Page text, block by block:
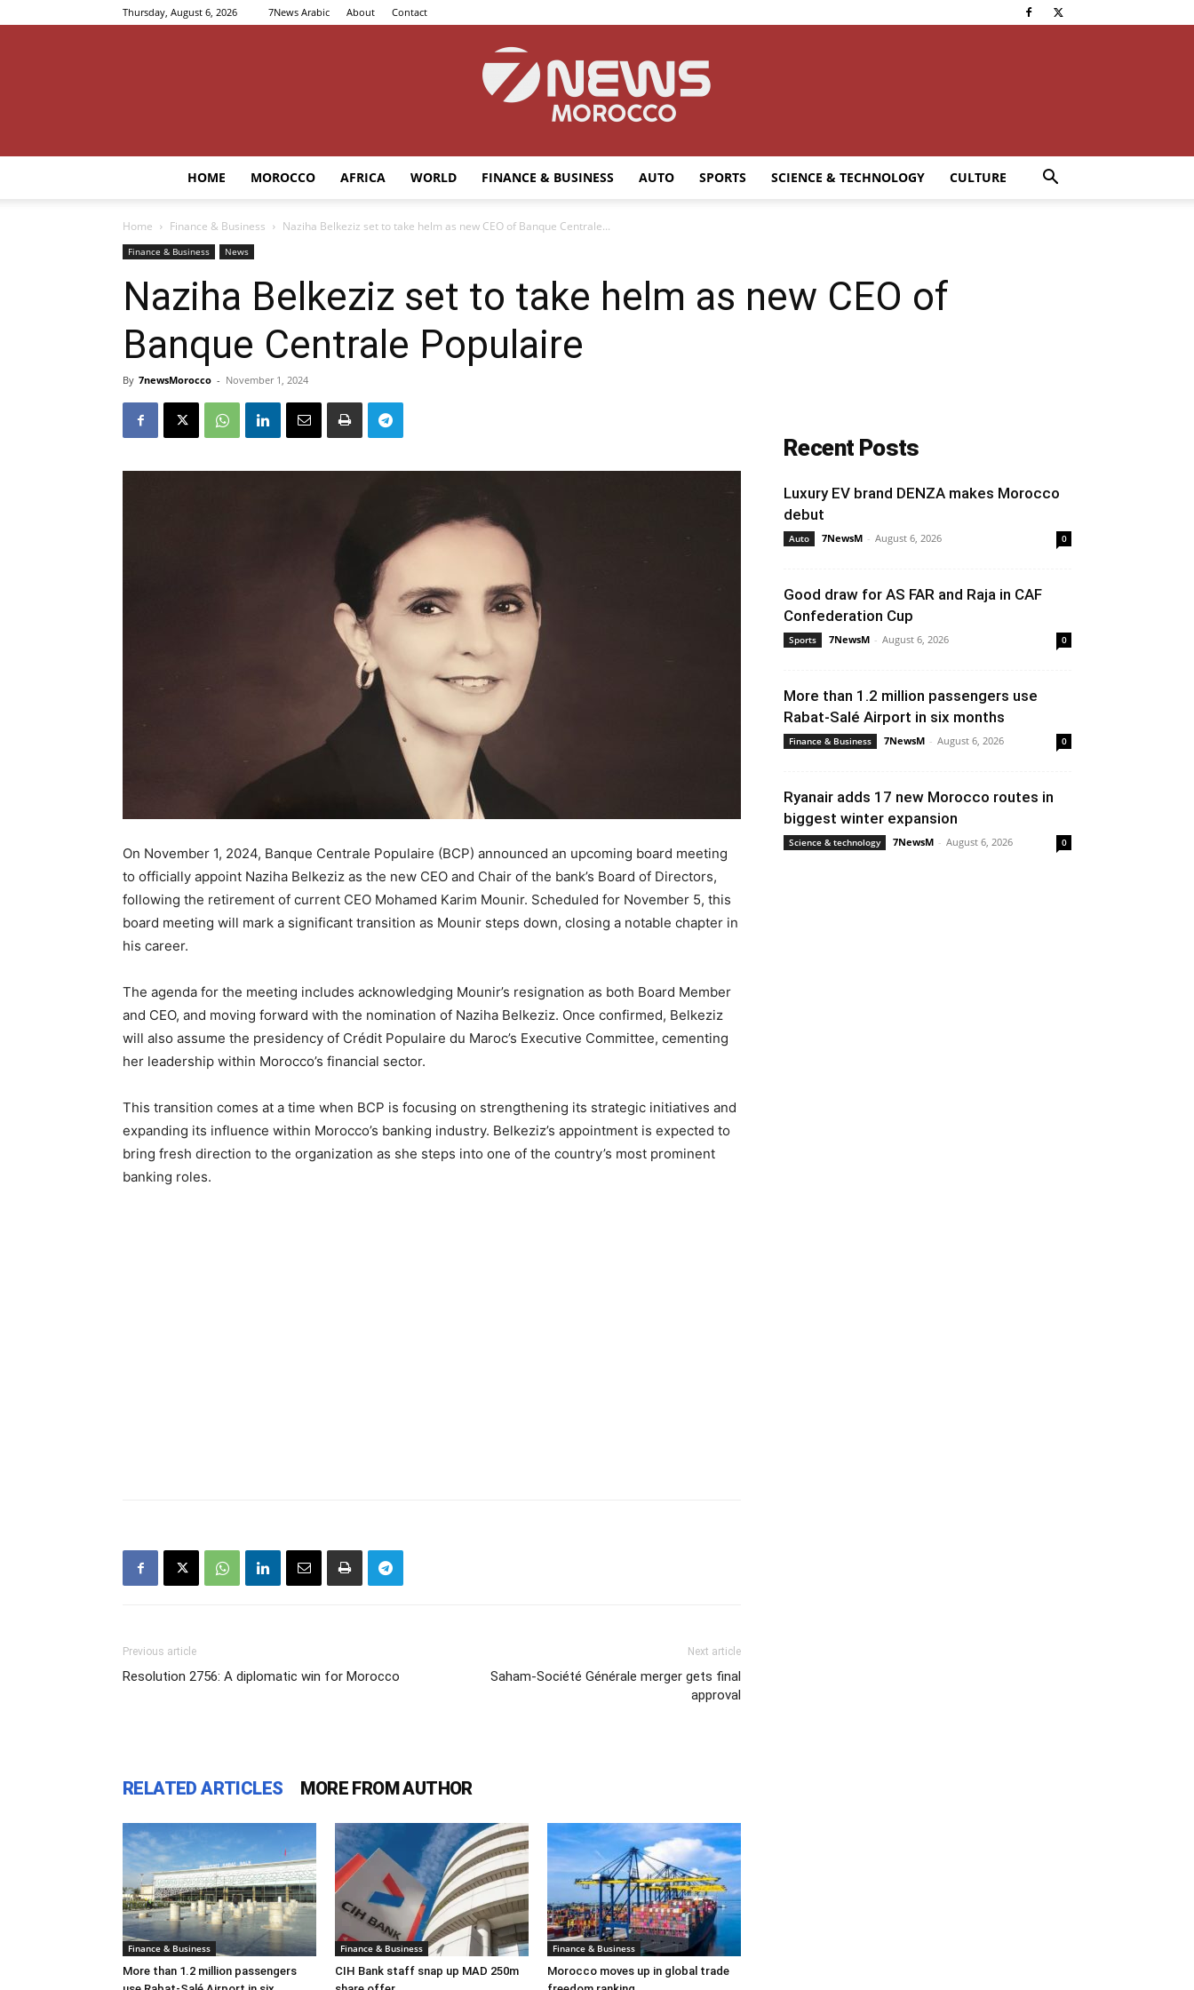
Thursday, August 6, 2026 7News Arabic About Contact
HOME MOROCCO AFRICA WORLD FINANCE & BUSINESS AUTO SPORTS SCIENCE & TECHNOLOGY CULTURE
Home Finance & Business Naziha Belkeziz set to take helm as new CEO of Banque Centrale...
Finance & Business News
Naziha Belkeziz set to take helm as new CEO of
Banque Centrale Populaire
By 7newsMorocco - November 1, 2024
On November 1, 2024, Banque Centrale Populaire (BCP) announced an upcoming board meeting
to officially appoint Naziha Belkeziz as the new CEO and Chair of the bank’s Board of Directors,
following the retirement of current CEO Mohamed Karim Mounir. Scheduled for November 5, this
board meeting will mark a significant transition as Mounir steps down, closing a notable chapter in
his career.
The agenda for the meeting includes acknowledging Mounir’s resignation as both Board Member
and CEO, and moving forward with the nomination of Naziha Belkeziz. Once confirmed, Belkeziz
will also assume the presidency of Crédit Populaire du Maroc’s Executive Committee, cementing
her leadership within Morocco’s financial sector.
This transition comes at a time when BCP is focusing on strengthening its strategic initiatives and
expanding its influence within Morocco’s banking industry. Belkeziz’s appointment is expected to
bring fresh direction to the organization as she steps into one of the country’s most prominent
banking roles.
Previous article
Resolution 2756: A diplomatic win for Morocco
Next article
Saham-Société Générale merger gets final
approval
RELATED ARTICLES MORE FROM AUTHOR
Finance & Business
More than 1.2 million passengers
Finance & Business
CIH Bank staff snap up MAD 250m
Finance & Business
Morocco moves up in global trade
Recent Posts
Luxury EV brand DENZA makes Morocco
debut
Auto 7NewsM - August 6, 2026 0
Good draw for AS FAR and Raja in CAF
Confederation Cup
Sports 7NewsM - August 6, 2026 0
More than 1.2 million passengers use
Rabat-Salé Airport in six months
Finance & Business 7NewsM - August 6, 2026 0
Ryanair adds 17 new Morocco routes in
biggest winter expansion
Science & technology 7NewsM - August 6, 2026 0